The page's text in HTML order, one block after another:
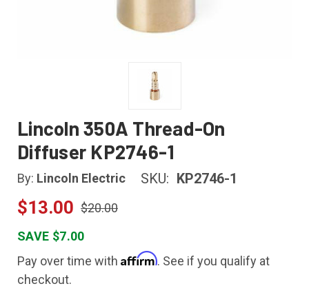
Lincoln 350A Thread-On
Diffuser KP2746-1
By: Lincoln Electric SKU: KP2746-1
$13.00 $20.00
SAVE $7.00
Pay over time with Affirm. See if you qualify at
checkout.